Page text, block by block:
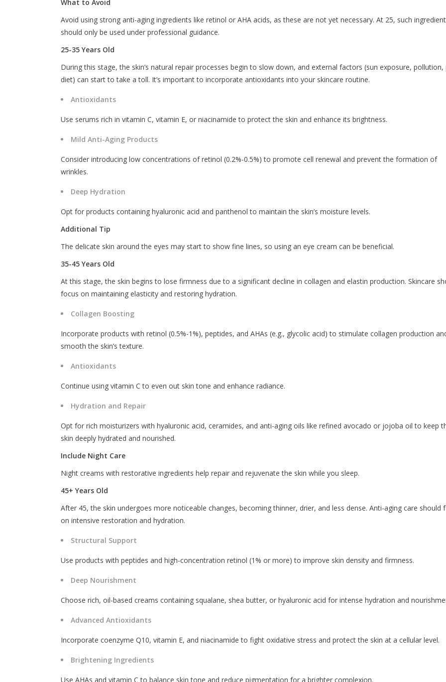
What to Avoid
Avoid using strong anti-aging ingredients like retinol or AHA acids, as these are not yet necessary. At 25, such
should only be used under professional guidance.
25-35 Years Old
During this stage, the skin’s natural repair processes begin to slow down, and external factors (sun exposure,
diet) can start to take a toll. It’s important to incorporate antioxidants into your skincare routine.
Antioxidants
Use serums rich in vitamin C, vitamin E, or niacinamide to protect the skin and enhance its brightness.
Mild Anti-Aging Products
Consider introducing low concentrations of retinol (0.2%-0.5%) to promote cell renewal and prevent the formation of
wrinkles.
Deep Hydration
Opt for products containing hyaluronic acid and panthenol to maintain the skin’s moisture levels.
Additional Tip
The delicate skin around the eyes may start to show fine lines, so using an eye cream can be beneficial.
35-45 Years Old
At this stage, the skin begins to lose firmness due to a significant decline in collagen and elastin production. Skincare
focus on maintaining elasticity and restoring hydration.
Collagen Boosting
Incorporate products with retinol (0.5%-1%), peptides, and AHAs (e.g., glycolic acid) to stimulate collagen production
smooth the skin’s texture.
Antioxidants
Continue using vitamin C to even out skin tone and enhance radiance.
Hydration and Repair
Opt for rich moisturizers with hyaluronic acid, ceramides, and anti-aging oils like refined avocado or jojoba oil to keep
skin deeply hydrated and nourished.
Include Night Care
Night creams with restorative ingredients help repair and rejuvenate the skin while you sleep.
45+ Years Old
After 45, the skin undergoes more noticeable changes, becoming thinner, drier, and less dense. Anti-aging care should
on intensive restoration and hydration.
Structural Support
Use products with peptides and high-concentration retinol (1% or more) to improve skin density and firmness.
Deep Nourishment
Choose rich, oil-based creams containing squalane, shea butter, or hyaluronic acid for intense hydration and
Advanced Antioxidants
Incorporate coenzyme Q10, vitamin E, and niacinamide to fight oxidative stress and protect the skin at a cellular level.
Brightening Ingredients
Use AHAs and vitamin C to balance skin tone and reduce pigmentation for a brighter complexion.